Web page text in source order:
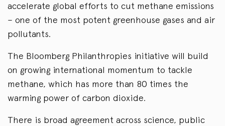
accelerate global efforts to cut methane emissions
– one of the most potent greenhouse gases and air
pollutants.
The Bloomberg Philanthropies initiative will build
on growing international momentum to tackle
methane, which has more than 80 times the
warming power of carbon dioxide.
There is broad agreement across science, public